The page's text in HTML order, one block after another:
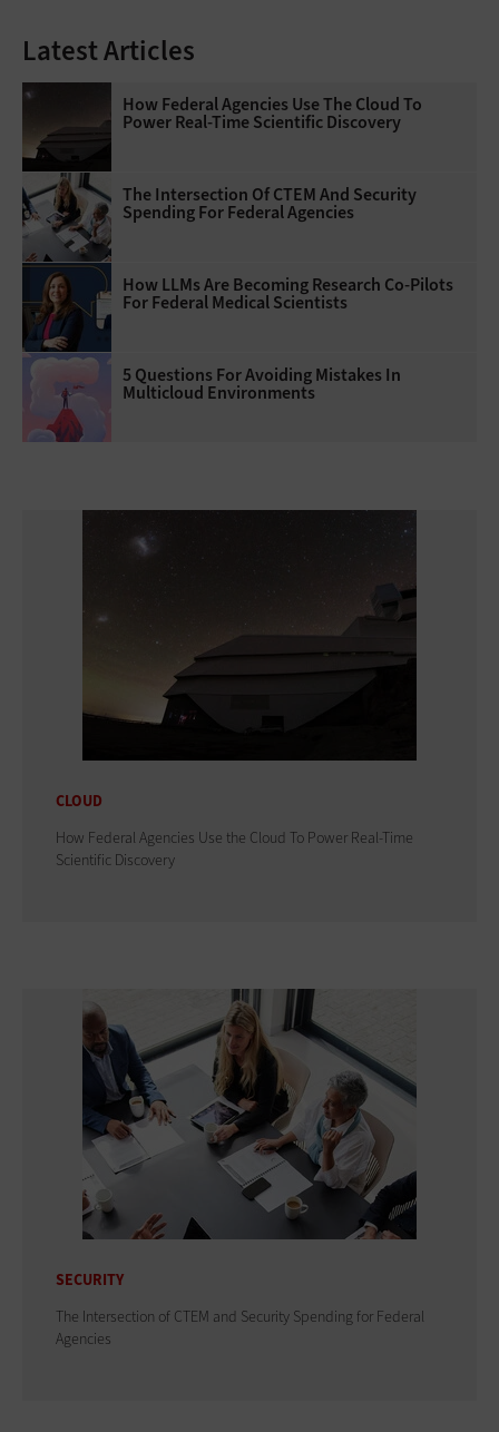
Latest Articles
How Federal Agencies Use The Cloud To
Power Real-Time Scientific Discovery
The Intersection Of CTEM And Security
Spending For Federal Agencies
How LLMs Are Becoming Research Co-Pilots
For Federal Medical Scientists
5 Questions For Avoiding Mistakes In
Multicloud Environments
CLOUD
How Federal Agencies Use the Cloud To Power Real-Time
Scientific Discovery
SECURITY
The Intersection of CTEM and Security Spending for Federal
Agencies